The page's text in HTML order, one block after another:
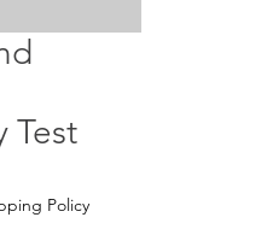
Test
Policy